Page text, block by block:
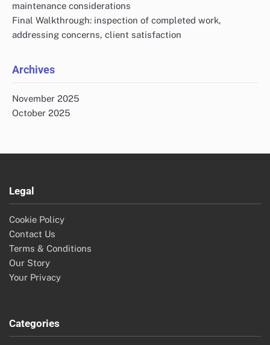
maintenance considerations
Final Walkthrough: inspection of completed work,
addressing concerns, client satisfaction
Archives
November 2025
October 2025
Legal
Cookie Policy
Contact Us
Terms & Conditions
Our Story
Your Privacy
Categories